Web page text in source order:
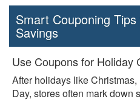
Smart Couponing
Savings
Use Coupons for Holiday
After holidays like
Day, stores often mark down